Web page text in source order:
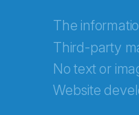
The
Third-party
No text or
Website